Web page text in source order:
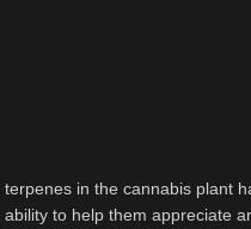
in the cannabis plant
to help them appreciate